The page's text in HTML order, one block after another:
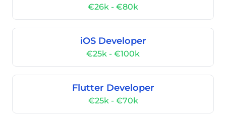
€26k - €80k
iOS Developer
€25k - €100k
Flutter Developer
€25k - €70k